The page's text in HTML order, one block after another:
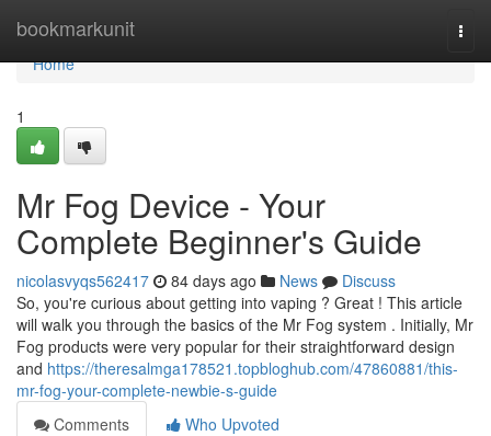
bookmarkunit
Home
Home
1
Mr Fog Device - Your
Complete Beginner's Guide
nicolasvyqs562417 84 days ago News
Discuss
So, you're curious about getting into vaping ? Great ! This article
will walk you through the basics of the Mr Fog system . Initially, Mr
Fog products were very popular for their straightforward design
and https://theresalmga178521.topbloghub.com/47860881/this-
mr-fog-your-complete-newbie-s-guide
Comments
Who Upvoted